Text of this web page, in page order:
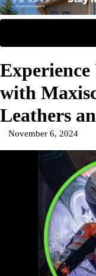
with
Leathers
November 6, 2024